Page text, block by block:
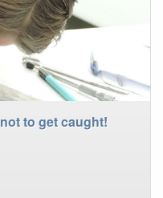
to get caught!